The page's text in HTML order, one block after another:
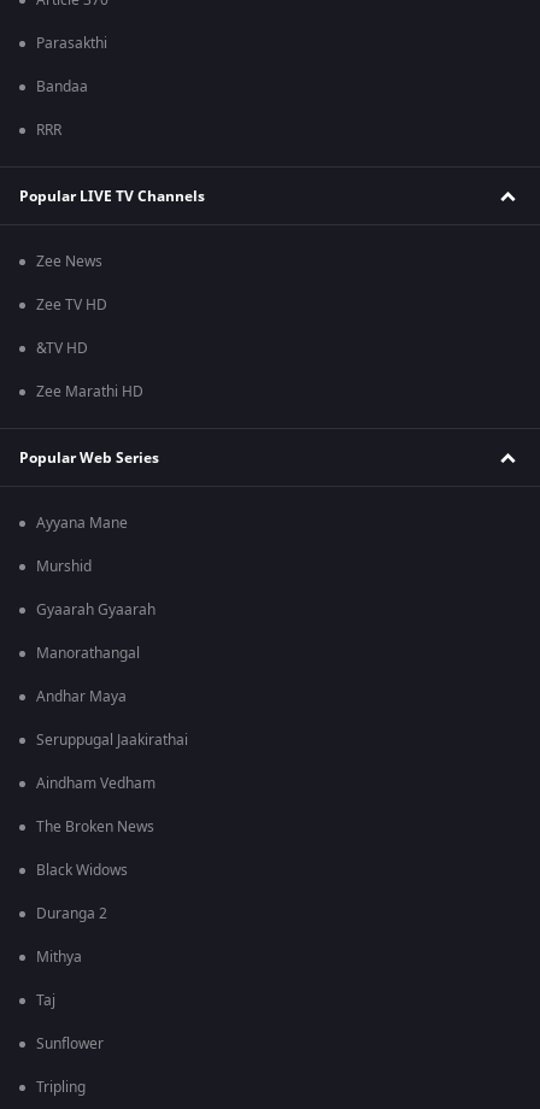
Parasakthi
Bandaa
RRR
Popular LIVE TV Channels
Zee News
Zee TV HD
&TV HD
Zee Marathi HD
Popular Web Series
Ayyana Mane
Murshid
Gyaarah Gyaarah
Manorathangal
Andhar Maya
Seruppugal Jaakirathai
Aindham Vedham
The Broken News
Black Widows
Duranga 2
Mithya
Taj
Sunflower
Tripling